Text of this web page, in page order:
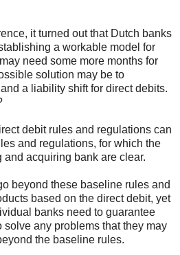
it turned out that Dutch banks
a workable model for
need some more months for
solution may be to
a liability shift for direct debits.
debit rules and regulations can
and regulations, for which the
acquiring bank are clear.
beyond these baseline rules and
based on the direct debit, yet
banks need to guarantee
any problems that they may
the baseline rules.